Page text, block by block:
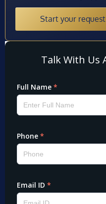
Start your request